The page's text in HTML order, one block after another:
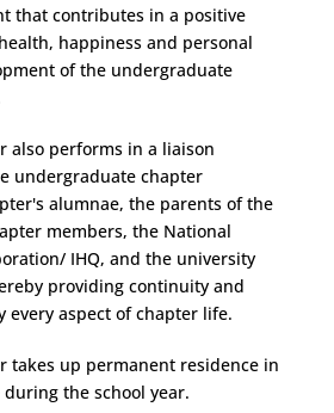
that contributes in a positive
happiness and personal
of the undergraduate
also performs in a liaison
undergraduate chapter
alumnae, the parents of the
members, the National
IHQ, and the university
providing continuity and
aspect of chapter life.
takes up permanent residence in
the school year.